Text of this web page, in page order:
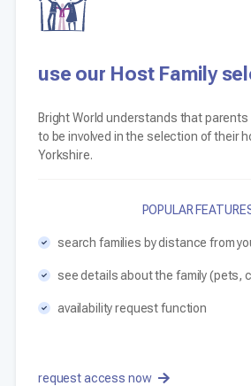
use our Host Family
Bright World understands that
to be involved in the selection of their
Yorkshire.
POPULAR
search families by distance from
see details about the family (pets,
availability request function
request access now